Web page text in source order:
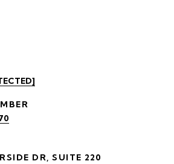
DR, SUITE 220